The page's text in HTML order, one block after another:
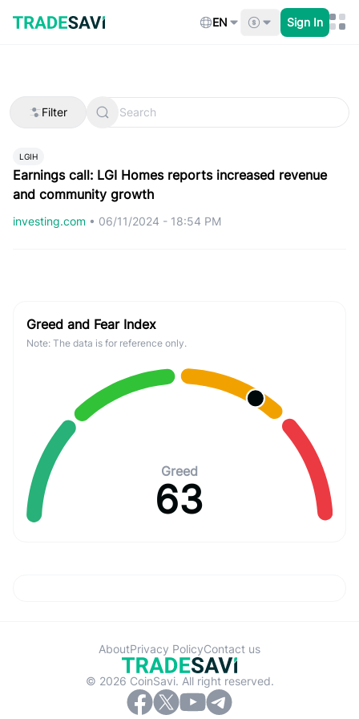
content
EN Sign In
Filter
LGIH
Earnings call: LGI Homes reports increased revenue
and community growth
investing.com • 06/11/2024 - 18:54 PM
Greed and Fear Index
Note: The data is for reference only.
Greed
63
© 2026 CoinSavi. All right reserved.
AboutPrivacy PolicyContact us